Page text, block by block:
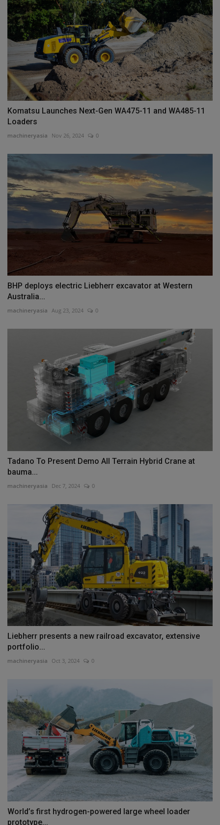
Komatsu Launches Next-Gen WA475-11 and WA485-11
Loaders
machineryasia Nov 26, 2024 0
BHP deploys electric Liebherr excavator at Western
Australia...
machineryasia Aug 23, 2024 0
Tadano To Present Demo All Terrain Hybrid Crane at
bauma...
machineryasia Dec 7, 2024 0
Liebherr presents a new railroad excavator, extensive
portfolio...
machineryasia Oct 3, 2024 0
World’s first hydrogen-powered large wheel loader
prototype...